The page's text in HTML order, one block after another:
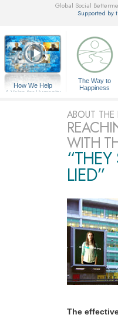
Global Social
Supported by
How We Help
A Voice for Humanity
The Way to
Happiness
ABOUT THE
WITH
LIED”
The